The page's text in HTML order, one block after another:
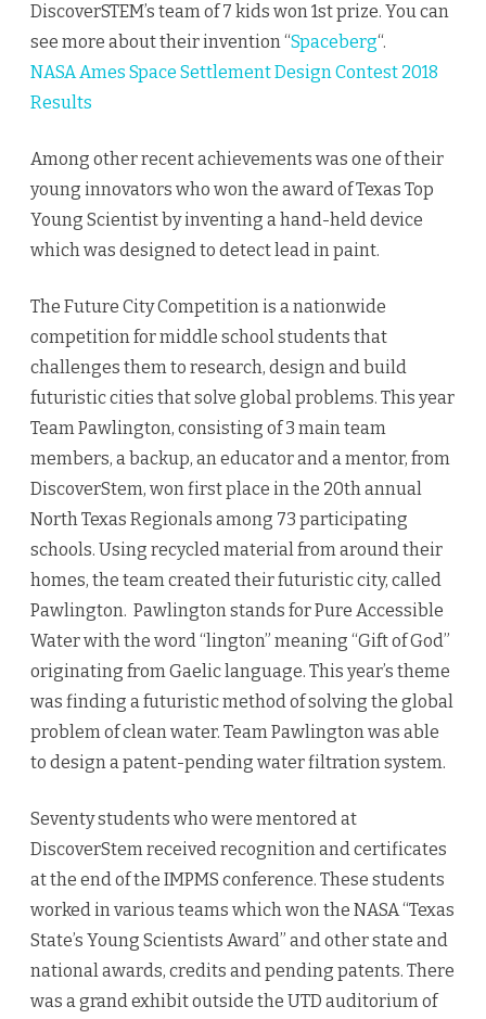
DiscoverSTEM’s team of 7 kids won 1st prize. You can
see more about their invention “Spaceberg“.
NASA Ames Space Settlement Design Contest 2018
Results
Among other recent achievements was one of their
young innovators who won the award of Texas Top
Young Scientist by inventing a hand-held device
which was designed to detect lead in paint.
The Future City Competition is a nationwide
competition for middle school students that
challenges them to research, design and build
futuristic cities that solve global problems. This year
Team Pawlington, consisting of 3 main team
members, a backup, an educator and a mentor, from
DiscoverStem, won first place in the 20th annual
North Texas Regionals among 73 participating
schools. Using recycled material from around their
homes, the team created their futuristic city, called
Pawlington. Pawlington stands for Pure Accessible
Water with the word “lington” meaning “Gift of God”
originating from Gaelic language. This year’s theme
was finding a futuristic method of solving the global
problem of clean water. Team Pawlington was able
to design a patent-pending water filtration system.
Seventy students who were mentored at
DiscoverStem received recognition and certificates
at the end of the IMPMS conference. These students
worked in various teams which won the NASA “Texas
State’s Young Scientists Award” and other state and
national awards, credits and pending patents. There
was a grand exhibit outside the UTD auditorium of